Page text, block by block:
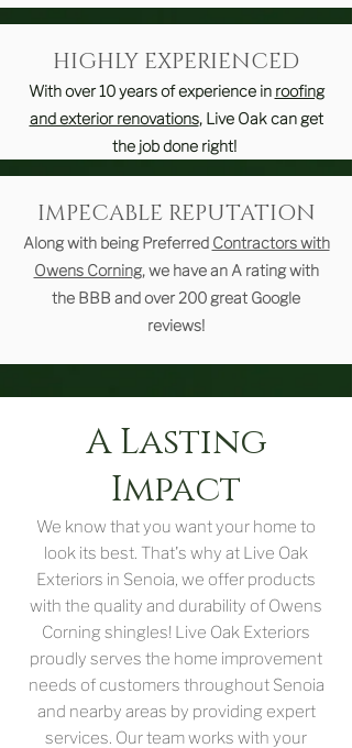
HIGHLY EXPERIENCED
With over 10 years of experience in roofing
and exterior renovations, Live Oak can get
the job done right!
IMPECABLE REPUTATION
Along with being Preferred Contractors with
Owens Corning, we have an A rating with
the BBB and over 200 great Google
reviews!
A Lasting
Impact
We know that you want your home to
look its best. That's why at Live Oak
Exteriors in Senoia, we offer products
with the quality and durability of Owens
Corning shingles! Live Oak Exteriors
proudly serves the home improvement
needs of customers throughout Senoia
and nearby areas by providing expert
services. Our team works with your